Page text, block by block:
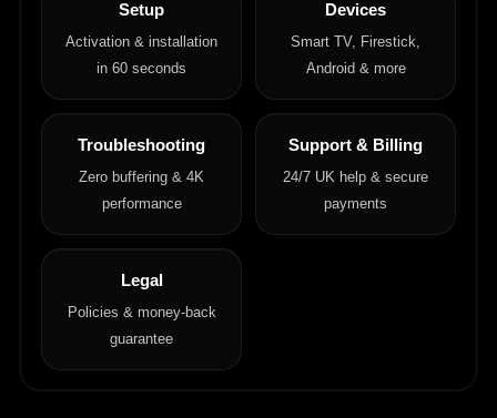
Setup
Activation & installation
in 60 seconds
Devices
Smart TV, Firestick,
Android & more
Troubleshooting
Zero buffering & 4K
performance
Support & Billing
24/7 UK help & secure
payments
Legal
Policies & money-back
guarantee